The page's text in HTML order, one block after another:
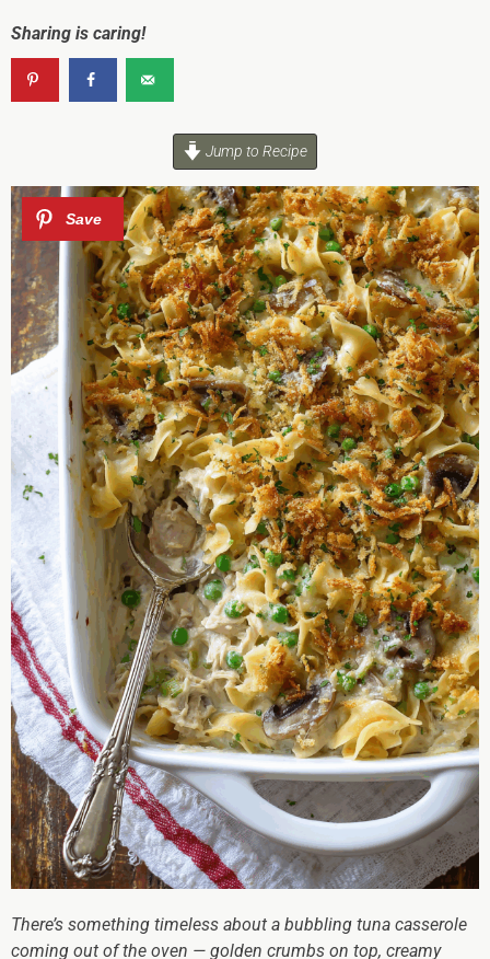
Sharing is caring!
Jump to Recipe
There’s something timeless about a bubbling tuna casserole
coming out of the oven — golden crumbs on top, creamy